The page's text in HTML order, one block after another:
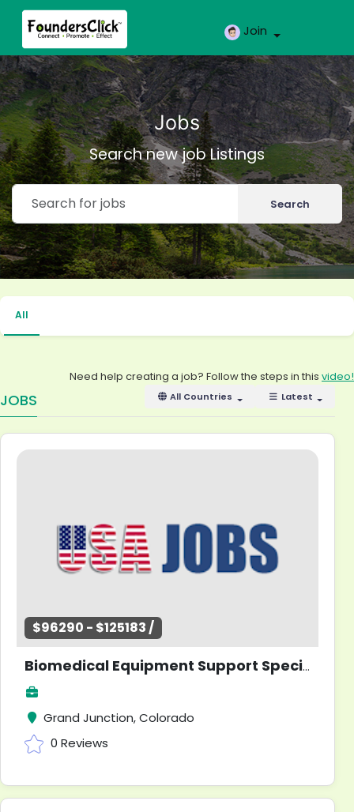
Join
Jobs
Search new job Listings
Search
All
Need help creating a job? Follow the steps in this video!
JOBS Latest
All Countries
$96290 - $125183 /
Biomedical Equipment Support Specialist - Information Systems
Grand Junction, Colorado
0 Reviews